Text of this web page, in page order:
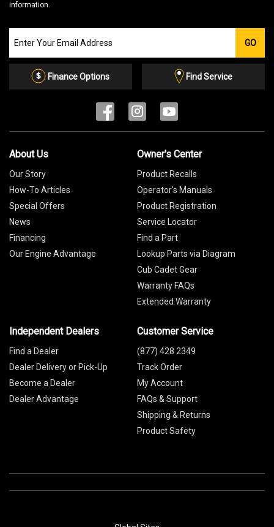
information.
our
Email
GO
Finance Options Find Service
About Us
Our Story
How-To Articles
Special Offers
News
Financing
Our Engine Advantage
Owner's Center
Product Recalls
Operator's Manuals
Product Registration
Service Locator
Find a Part
Lookup Parts via Diagram
Cub Cadet Gear
Warranty FAQs
Extended Warranty
Independent Dealers
Find a Dealer
Dealer Delivery or Pick-Up
Become a Dealer
Dealer Advantage
Customer Service
(877) 428 2349
Track Order
My Account
FAQs & Support
Shipping & Returns
Product Safety